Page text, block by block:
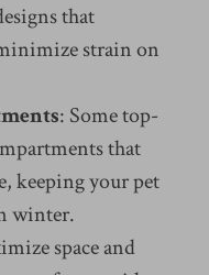
that
strain on
: Some top-
that
keeping your pet
winter.
space and